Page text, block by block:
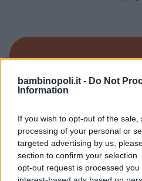
bambinopoli.it - Do Not
Information
If you wish to opt-out of the
processing of your personal or
targeted advertising by us,
section to confirm your
opt-out request is processed